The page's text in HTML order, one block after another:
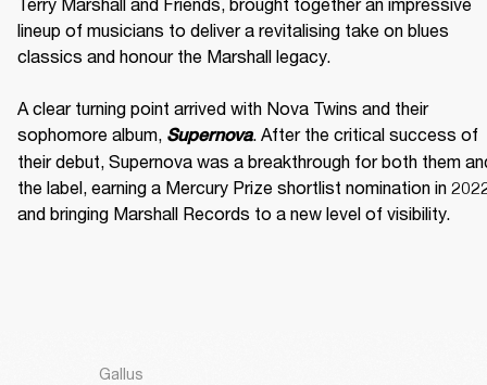
lineup of musicians to deliver a revitalising take on blues
classics and honour the Marshall legacy.
A clear turning point arrived with Nova Twins and their
sophomore album, Supernova. After the critical success of
their debut, Supernova was a breakthrough for both them
the label, earning a Mercury Prize shortlist nomination in
and bringing Marshall Records to a new level of visibility.
Gallus